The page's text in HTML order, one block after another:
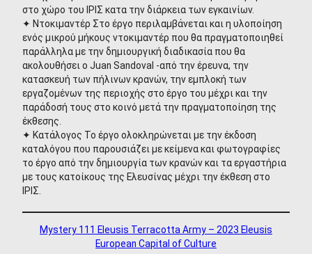
στο χώρο του ΙΡΙΣ κατα την διάρκεια των εγκαινίων.
✦ Ντοκιμαντέρ Στο έργο περιλαμβάνεται και η υλοποίηση
ενός μικρού μήκους ντοκιμαντέρ που θα πραγματοποιηθεί
παράλληλα με την δημιουργική διαδικασία που θα
ακολουθήσει ο Juan Sandoval -από την έρευνα, την
κατασκευή των πήλινων κρανών, την εμπλοκή των
εργαζομένων της περιοχής στο έργο του μέχρι και την
παράδοσή τους στο κοινό μετά την πραγματοποίηση της
έκθεσης.
✦ Κατάλογος Το έργο ολοκληρώνεται με την έκδοση
καταλόγου που παρουσιάζει με κείμενα και φωτογραφίες
το έργο από την δημιουργία των κρανών και τα εργαστήρια
με τους κατοίκους της Ελευσίνας μέχρι την έκθεση στο
ΙΡΙΣ.
Mystery 111 Eleusis Terracotta Army – 2023 Eleusis
European Capital of Culture